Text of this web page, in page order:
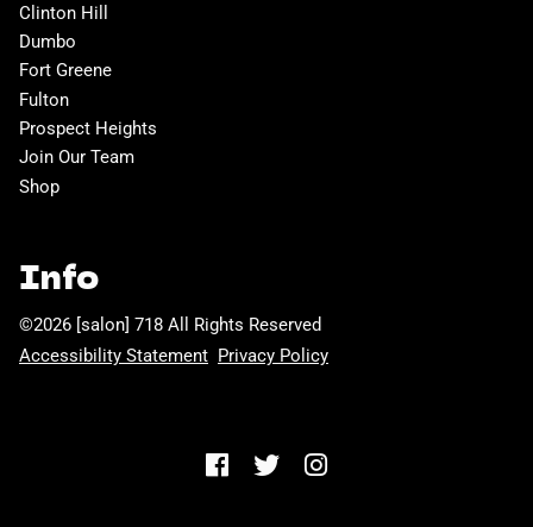
Clinton Hill
Dumbo
Fort Greene
Fulton
Prospect Heights
Join Our Team
Shop
Info
©2026 [salon] 718 All Rights Reserved
Accessibility Statement Privacy Policy